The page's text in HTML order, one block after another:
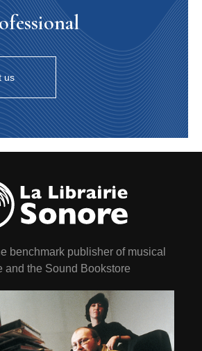
us
benchmark publisher of musical
and the Sound Bookstore